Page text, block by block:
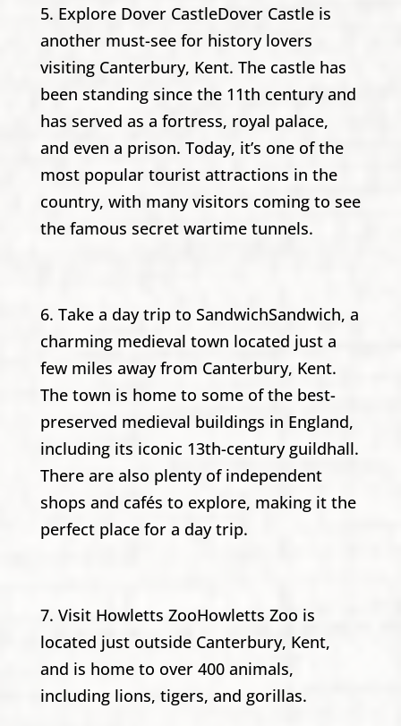
5. Explore Dover CastleDover Castle is
another must-see for history lovers
visiting Canterbury, Kent. The castle has
been standing since the 11th century and
has served as a fortress, royal palace,
and even a prison. Today, it’s one of the
most popular tourist attractions in the
country, with many visitors coming to see
the famous secret wartime tunnels.
6. Take a day trip to SandwichSandwich, a
charming medieval town located just a
few miles away from Canterbury, Kent.
The town is home to some of the best-
preserved medieval buildings in England,
including its iconic 13th-century guildhall.
There are also plenty of independent
shops and cafés to explore, making it the
perfect place for a day trip.
7. Visit Howletts ZooHowletts Zoo is
located just outside Canterbury, Kent,
and is home to over 400 animals,
including lions, tigers, and gorillas.